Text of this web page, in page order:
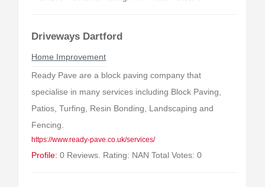
Driveways Dartford
Home Improvement
Ready Pave are a block paving company that
specialise in many services including Block Paving,
Patios, Turfing, Resin Bonding, Landscaping and
Fencing.
https://www.ready-pave.co.uk/services/
Profile: 0 Reviews. Rating: NAN Total Votes: 0